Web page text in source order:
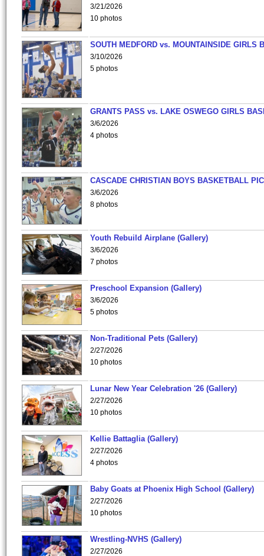
3/21/2026
10 photos
SOUTH MEDFORD vs. MOUNTAINSIDE GIRLS
3/10/2026
5 photos
GRANTS PASS vs. LAKE OSWEGO GIRLS
3/6/2026
4 photos
CASCADE CHRISTIAN BOYS BASKETBALL
3/6/2026
8 photos
Youth Rebuild Airplane (Gallery)
3/6/2026
7 photos
Preschool Expansion (Gallery)
3/6/2026
5 photos
Non-Traditional Pets (Gallery)
2/27/2026
10 photos
Lunar New Year Celebration '26 (Gallery)
2/27/2026
10 photos
Kellie Battaglia (Gallery)
2/27/2026
4 photos
Baby Goats at Phoenix High School (Gallery)
2/27/2026
10 photos
Wrestling-NVHS (Gallery)
2/27/2026